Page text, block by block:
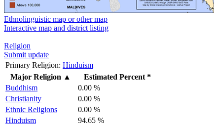
Ethnolinguistic map or other map
Interactive map and district listing
Religion
Submit update
Primary Religion: Hinduism
Major Religion ▲
Estimated Percent *
Buddhism
0.00 %
Christianity
0.00 %
Ethnic Religions
0.00 %
Hinduism
94.65 %